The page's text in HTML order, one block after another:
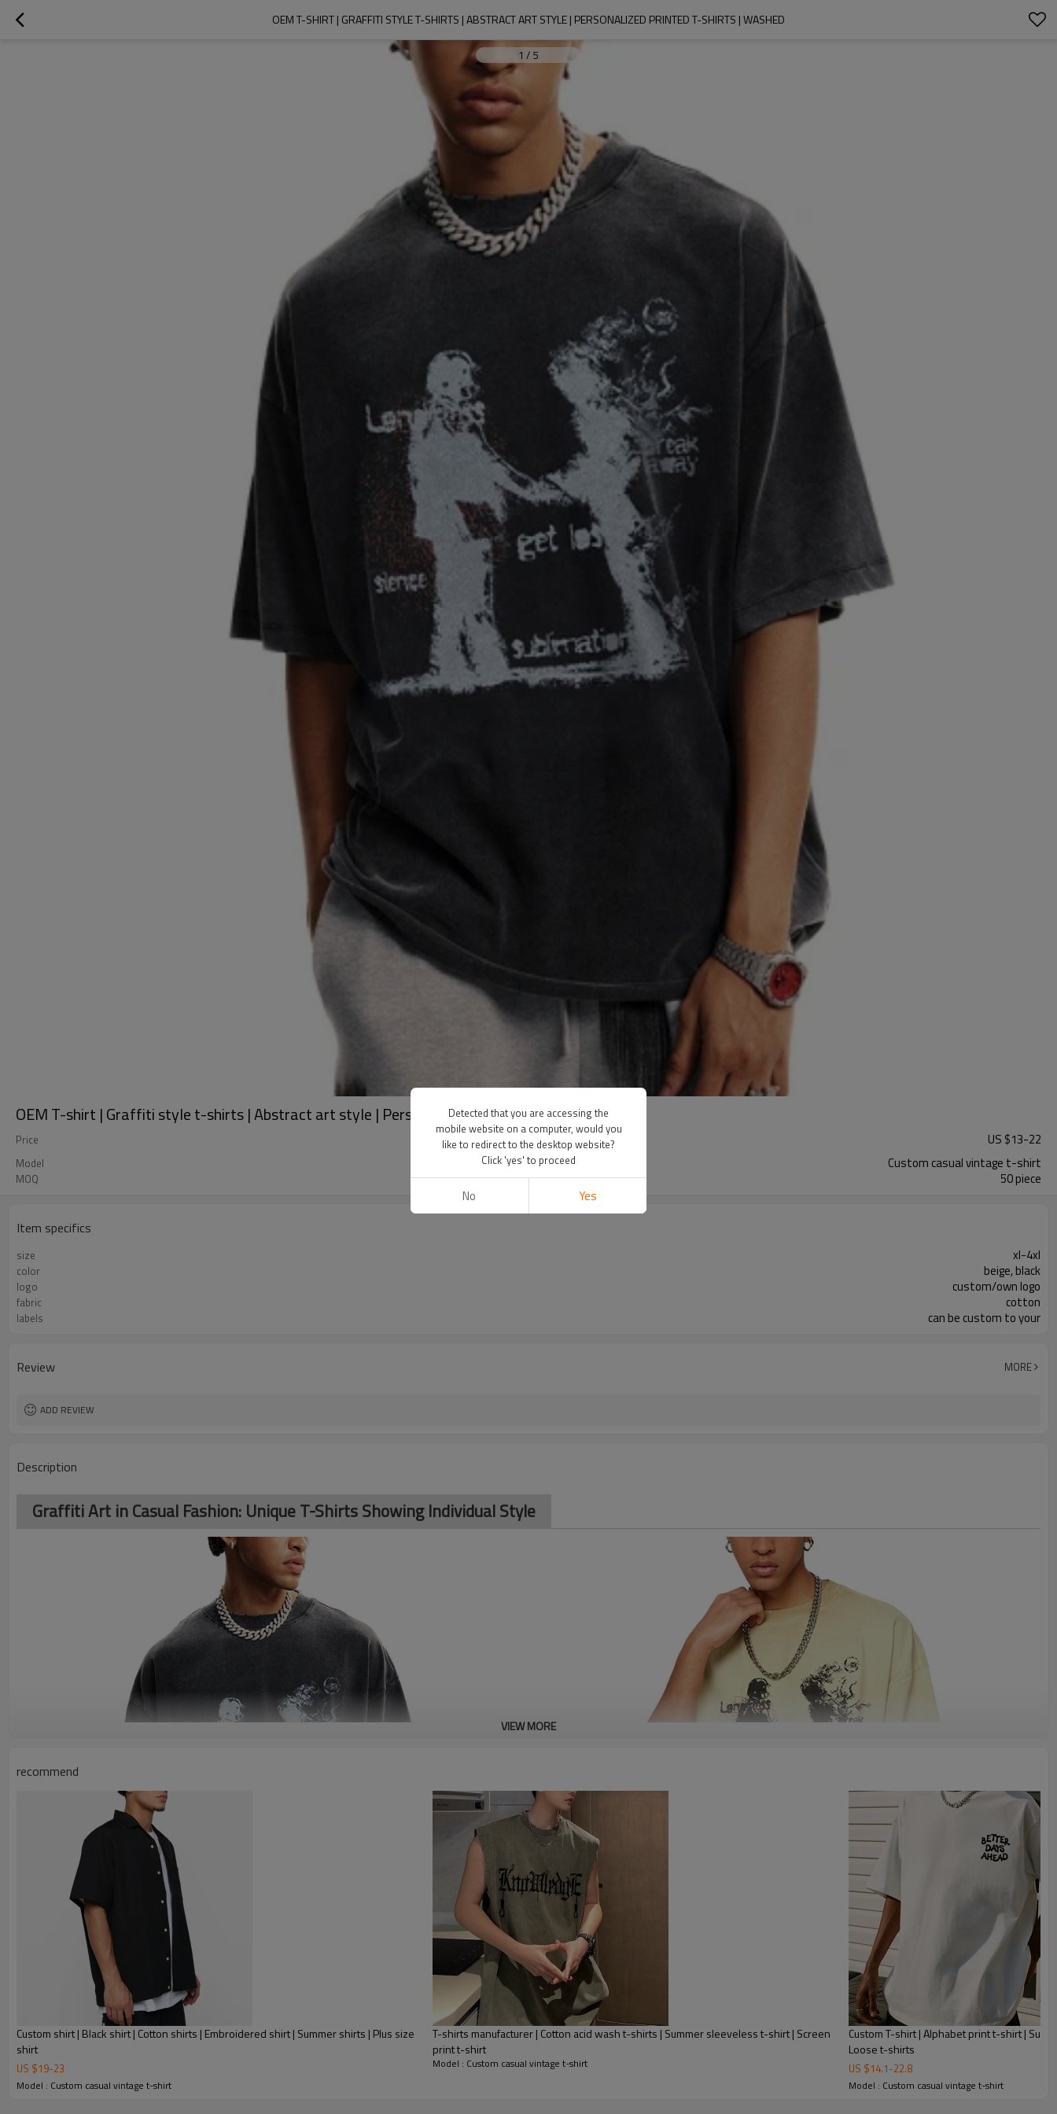
OEM T-SHIRT | GRAFFITI STYLE T-SHIRTS | ABSTRACT ART STYLE | PERSONALIZED PRINTED T-SHIRTS | WASHED
1 / 5
OEM T-shirt | Graffiti style t-shirts | Abstract art style | Personalized printed t-shirts | Washed
Price US $13-22
Model Custom casual vintage t-shirt
MOQ 50 piece
Item specifics
size xl-4xl
color beige, black
logo custom/own logo
fabric cotton
labels can be custom to your
Review MORE
ADD REVIEW
Description
Graffiti Art in Casual Fashion: Unique T-Shirts Showing Individual Style
VIEW MORE
recommend
Custom shirt | Black shirt | Cotton shirts | Embroidered shirt | Summer shirts | Plus size
shirt
US $19-23
Model : Custom casual vintage t-shirt
T-shirts manufacturer | Cotton acid wash t-shirts | Summer sleeveless t-shirt | Screen
print t-shirt
Model : Custom casual vintage t-shirt
Custom T-shirt | Alphabet print t-shirt |
Loose t-shirts
US $14.1-22.8
Model : Custom casual vintage t-shirt
Detected that you are accessing the
mobile website on a computer, would you
like to redirect to the desktop website?
Click 'yes' to proceed
No Yes